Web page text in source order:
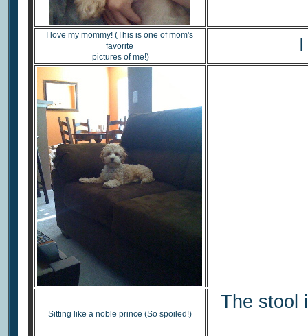
I love my mommy! (This is one of mom's
favorite
pictures of me!)
Sitting like a noble prince (So spoiled!)
The stool